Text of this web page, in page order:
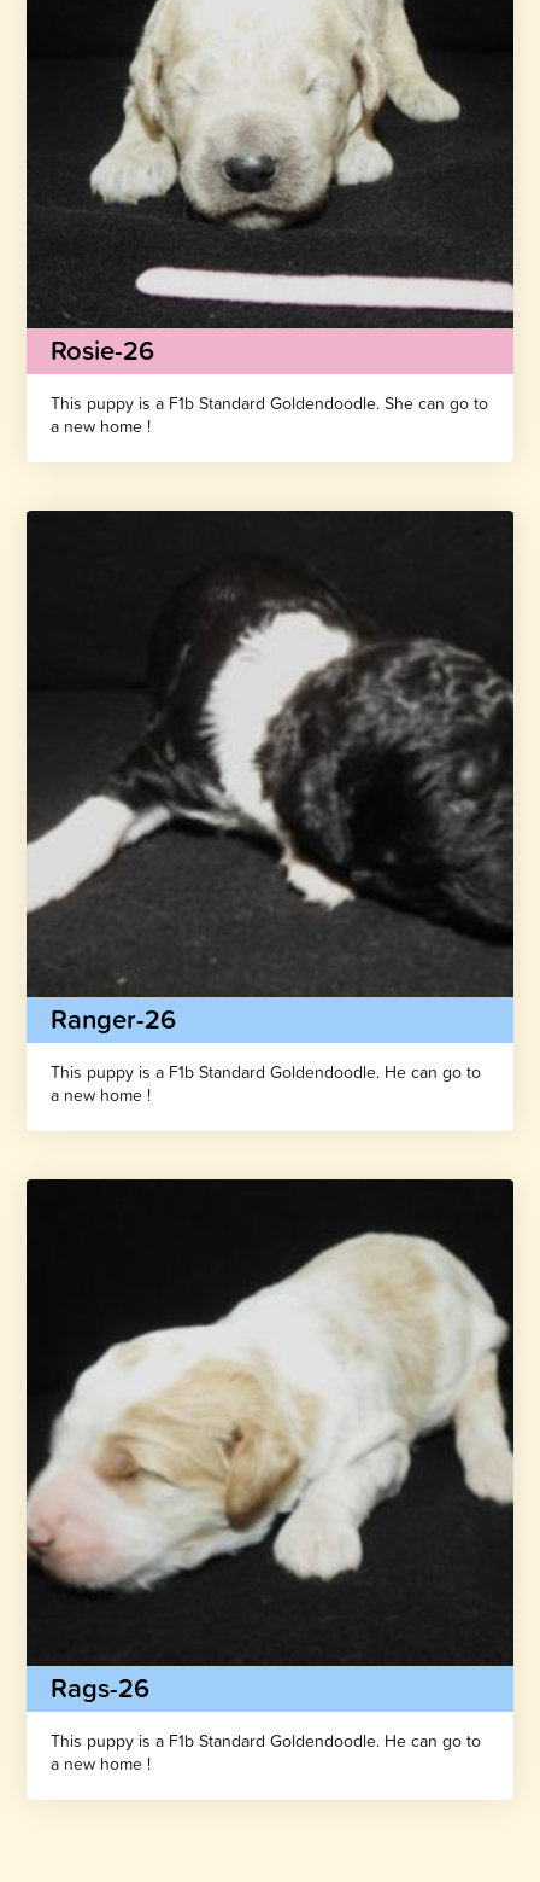
Rosie-26
This puppy is a F1b Standard Goldendoodle. She can go to
a new home !
Ranger-26
This puppy is a F1b Standard Goldendoodle. He can go to
a new home !
Rags-26
This puppy is a F1b Standard Goldendoodle. He can go to
a new home !